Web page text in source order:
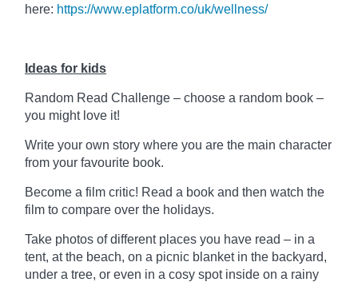
here: https://www.eplatform.co/uk/wellness/
Ideas for kids
Random Read Challenge – choose a random book –
you might love it!
Write your own story where you are the main character
from your favourite book.
Become a film critic! Read a book and then watch the
film to compare over the holidays.
Take photos of different places you have read – in a
tent, at the beach, on a picnic blanket in the backyard,
under a tree, or even in a cosy spot inside on a rainy